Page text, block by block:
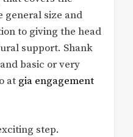
general size and
to giving the head
support. Shank
basic or very
at gia engagement
step.